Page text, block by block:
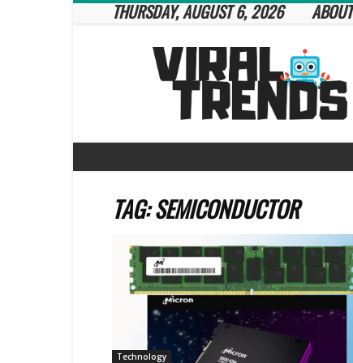
THURSDAY, AUGUST 6, 2026 ABOUT
Viral
Trends
TAG: SEMICONDUCTOR
Technology